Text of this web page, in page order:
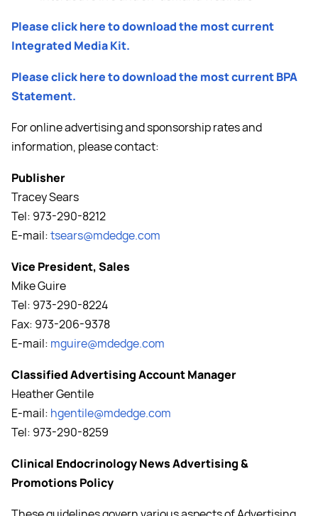
Please click here to download the most current
Integrated Media Kit.
Please click here to download the most current BPA
Statement.
For online advertising and sponsorship rates and
information, please contact:
Publisher
Tracey Sears
Tel: 973-290-8212
E-mail:tsears@mdedge.com
Vice President, Sales
Mike Guire
Tel: 973-290-8224
Fax: 973-206-9378
E-mail: mguire@mdedge.com
Classified Advertising Account Manager
Heather Gentile
E-mail: hgentile@mdedge.com
Tel: 973-290-8259
Clinical Endocrinology News Advertising &
Promotions Policy